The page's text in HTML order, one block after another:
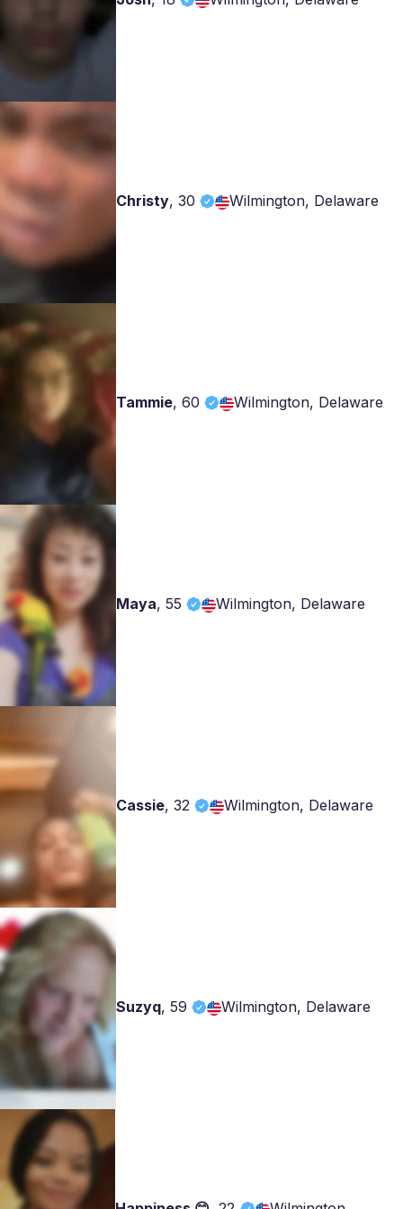
Christy, 30 Wilmington, Delaware
Tammie, 60 Wilmington, Delaware
Maya, 55 Wilmington, Delaware
Cassie, 32 Wilmington, Delaware
Suzyq, 59 Wilmington, Delaware